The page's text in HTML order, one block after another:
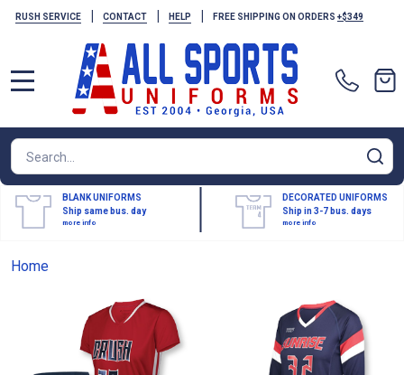
RUSH SERVICE | CONTACT | HELP | FREE SHIPPING ON ORDERS +$349
Search
BLANK UNIFORMS
Ship same bus. day
more info
DECORATED UNIFORMS
Ship in 3-7 bus. days
more info
Home